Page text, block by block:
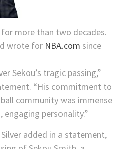
more than two decades.
wrote for NBA.com since
Sekou’s tragic passing,”
“His commitment to
community was immense
personality.”
added in a statement,